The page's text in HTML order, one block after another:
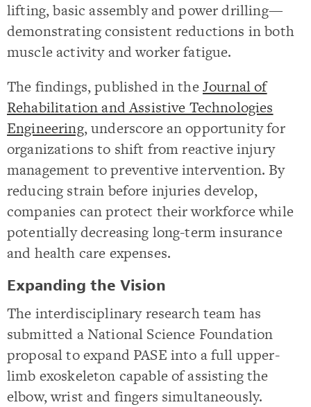
lifting, basic assembly and power drilling—
demonstrating consistent reductions in both
muscle activity and worker fatigue.
The findings, published in theJournal of
Rehabilitation and Assistive Technologies
Engineering, underscore an opportunity for
organizations to shift from reactive injury
management to preventive intervention. By
reducing strain before injuries develop,
companies can protect their workforce while
potentially decreasing long-term insurance
and health care expenses.
Expanding the Vision
The interdisciplinary research team has
submitted a National Science Foundation
proposal to expand PASE into a full upper-
limb exoskeleton capable of assisting the
elbow, wrist and fingers simultaneously.